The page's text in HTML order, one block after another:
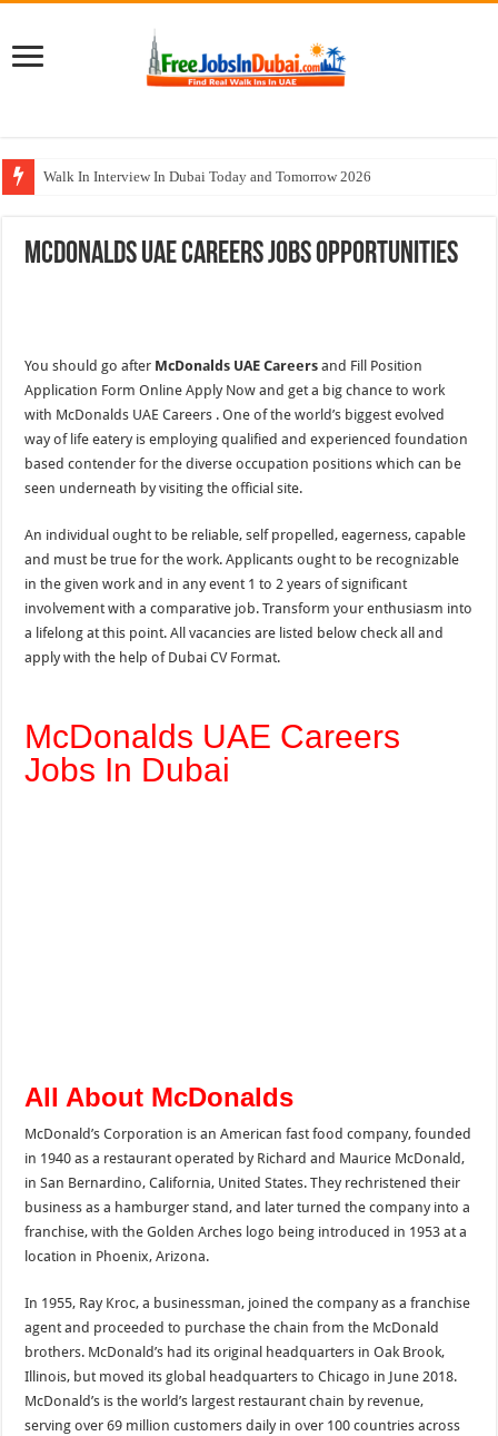
Walk In Interview In Dubai Today and Tomorrow 2026
Al KHAYYAT Investments Careers Job In Dubai
McDonalds UAE Careers Jobs Opportunities
You should go after McDonalds UAE Careers and Fill Position
Application Form Online Apply Now and get a big chance to work
with McDonalds UAE Careers . One of the world’s biggest evolved
way of life eatery is employing qualified and experienced foundation
based contender for the diverse occupation positions which can be
seen underneath by visiting the official site.
An individual ought to be reliable, self propelled, eagerness, capable
and must be true for the work. Applicants ought to be recognizable
in the given work and in any event 1 to 2 years of significant
involvement with a comparative job. Transform your enthusiasm into
a lifelong at this point. All vacancies are listed below check all and
apply with the help of Dubai CV Format.
McDonalds UAE Careers
Jobs In Dubai
All About McDonalds
McDonald’s Corporation is an American fast food company, founded
in 1940 as a restaurant operated by Richard and Maurice McDonald,
in San Bernardino, California, United States. They rechristened their
business as a hamburger stand, and later turned the company into a
franchise, with the Golden Arches logo being introduced in 1953 at a
location in Phoenix, Arizona.
In 1955, Ray Kroc, a businessman, joined the company as a franchise
agent and proceeded to purchase the chain from the McDonald
brothers. McDonald’s had its original headquarters in Oak Brook,
Illinois, but moved its global headquarters to Chicago in June 2018.
McDonald’s is the world’s largest restaurant chain by revenue,
serving over 69 million customers daily in over 100 countries across